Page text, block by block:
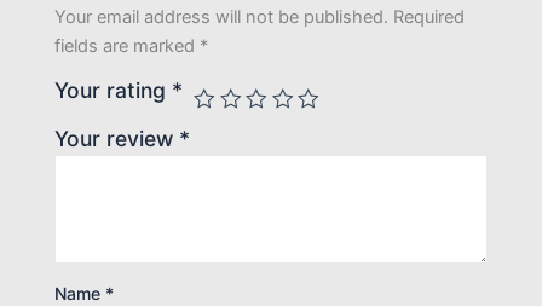
Your email address will not be published. Required
fields are marked *
Your rating *
Your review *
Name *